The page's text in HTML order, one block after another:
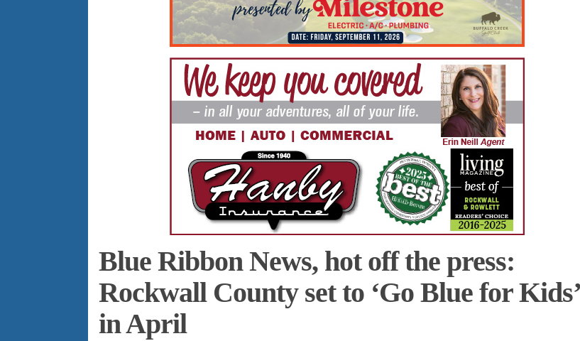
Blue Ribbon News, hot off the press:
Rockwall County set to ‘Go Blue for Kids’
in April